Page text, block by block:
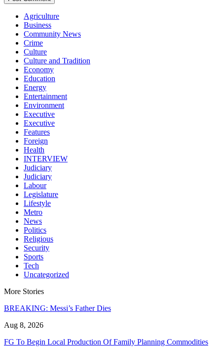
Agriculture
Business
Community News
Crime
Culture
Culture and Tradition
Economy
Education
Energy
Entertainment
Environment
Executive
Executive
Features
Foreign
Health
INTERVIEW
Judiciary
Judiciary
Labour
Legislature
Lifestyle
Metro
News
Politics
Religious
Security
Sports
Tech
Uncategorized
More Stories
BREAKING: Messi’s Father Dies
Aug 8, 2026
FG To Begin Local Production Of Family Planning Commodities